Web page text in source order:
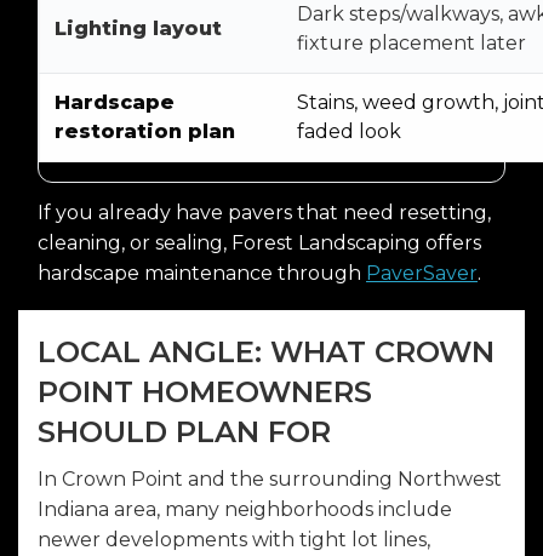
Lighting layout
Dark steps/walkways,
fixture placement later
Hardscape
restoration plan
Stains, weed growth,
faded look
If you already have pavers that need resetting,
cleaning, or sealing, Forest Landscaping offers
hardscape maintenance through PaverSaver.
LOCAL ANGLE: WHAT CROWN
POINT HOMEOWNERS
SHOULD PLAN FOR
In Crown Point and the surrounding Northwest
Indiana area, many neighborhoods include
newer developments with tight lot lines,